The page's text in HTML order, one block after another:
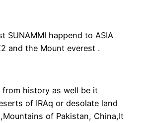
SUNAMMI happend to ASIA
and the Mount everest .
from history as well be it
of IRAq or desolate land
of Pakistan, China,It